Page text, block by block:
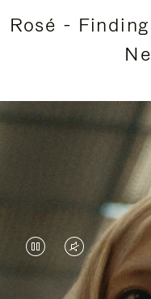
Rosé -
VIDEOVIDEO
IS